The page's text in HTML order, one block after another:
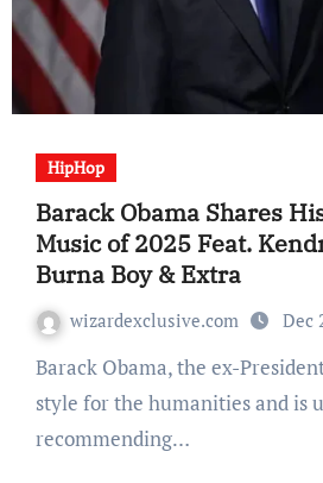
HipHop
Barack Obama Shares
Music of 2025 Feat.
Burna Boy & Extra
wizardexclusive.com Dec
Barack Obama, the ex-President of the US, has a
style for the humanities and is
recommending…